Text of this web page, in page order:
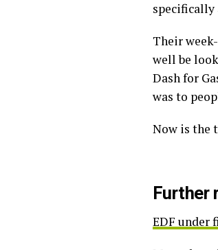
specifically
Their
well be
Dash for
was to
Now is the
Further
EDF under